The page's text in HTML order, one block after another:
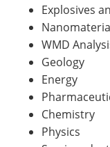
Explosives
WMD
Geology
Energy
Chemistry
Physics